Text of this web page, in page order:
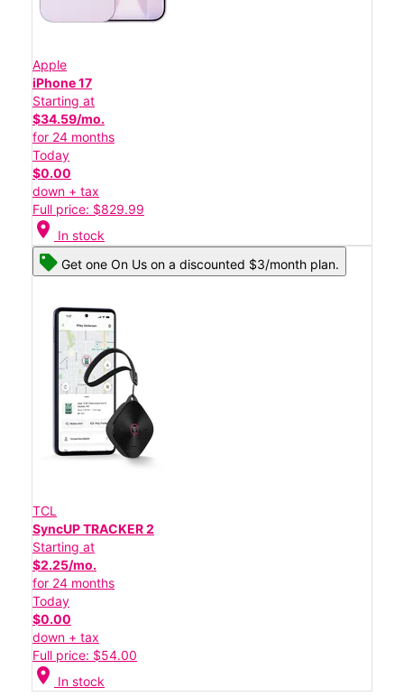
Apple
iPhone 17
Starting at
$34.59/mo.
for 24 months
Today
$0.00
down + tax
Full price: $829.99
location_on In stock
Get one On Us on a discounted $3/month plan.
TCL
SyncUP TRACKER 2
Starting at
$2.25/mo.
for 24 months
Today
$0.00
down + tax
Full price: $54.00
location_on In stock